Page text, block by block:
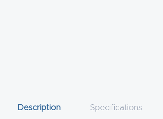
Description Specifications